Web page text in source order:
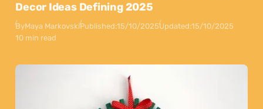
Decor Ideas Defining 2025
ByMaya MarkovskiPublished:15/10/2025Updated:15/10/2025
10 min read